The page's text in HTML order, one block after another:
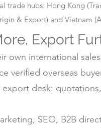
hubs: Hong Kong
& Export) and Vietnam
Export
international
verified overseas
desk:
SEO, B2B